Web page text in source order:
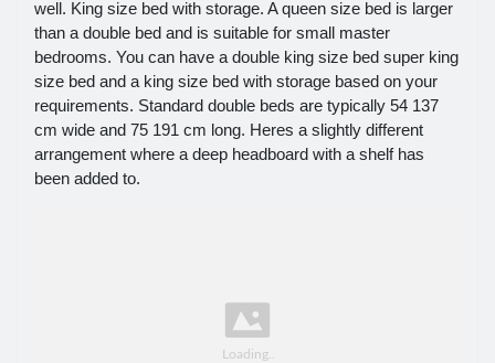
well. King size bed with storage. A queen size bed is larger
than a double bed and is suitable for small master
bedrooms. You can have a double king size bed super king
size bed and a king size bed with storage based on your
requirements. Standard double beds are typically 54 137
cm wide and 75 191 cm long. Heres a slightly different
arrangement where a deep headboard with a shelf has
been added to.